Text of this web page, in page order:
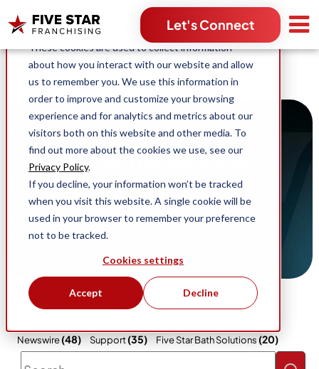
This website stores cookies on your computer.
These cookies are used to collect information
about how you interact with our website and allow
us to remember you. We use this information in
order to improve and customize your browsing
experience and for analytics and metrics about our
visitors both on this website and other media. To
find out more about the cookies we use, see our
Privacy Policy.
If you decline, your information won’t be tracked
when you visit this website. A single cookie will be
used in your browser to remember your preference
not to be tracked.
Cookies settings
Accept Decline
Let's Connect
Search for:
Franchising Blog
Stories, content and news across Five Star
Franchising and our industry-leading home
service franchise opportunities.
Search blog by topic:
Newswire(48) Support(35) Five Star Bath Solutions (20)
This is a search field with an auto-